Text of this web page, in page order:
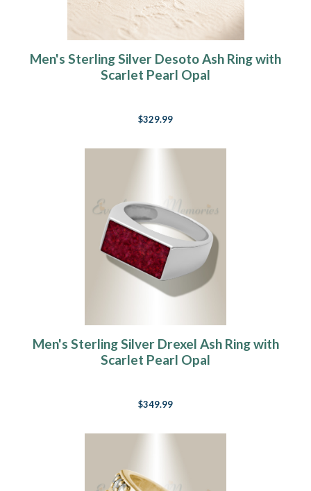
Men's Sterling Silver Desoto Ash Ring with
Scarlet Pearl Opal
$329.99
Men's Sterling Silver Drexel Ash Ring with
Scarlet Pearl Opal
$349.99